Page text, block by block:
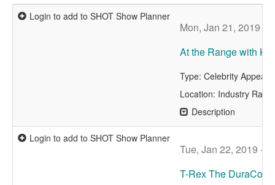
Login to add to SHOT Show Planner
Mon, Jan 21, 2019 -
At the Range with
Type: Celebrity
Location: Industry
Description
Login to add to SHOT Show Planner
Tue, Jan 22, 2019 -
T-Rex The